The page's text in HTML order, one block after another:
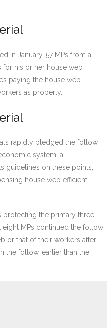
in January, 57 MPs from all
for his or her house web
paying the house web
as properly.
rapidly pledged the follow
system, a
guidelines on these points,
house web efficient
protecting the primary three
eight MPs continued the follow
or that of their workers after
the follow, earlier than the